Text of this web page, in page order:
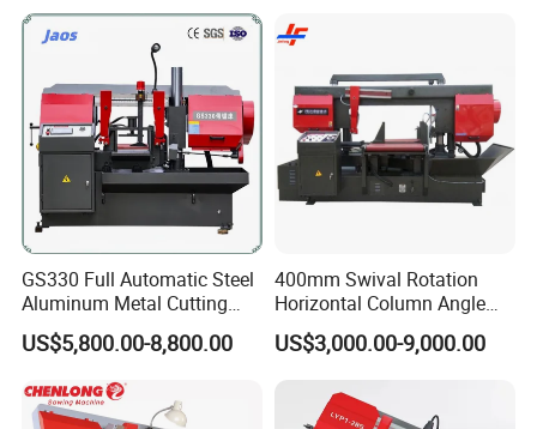
GS330 Full Automatic Steel
Aluminum Metal Cutting
Double Column Band Saw
Machine
US$5,800.00-8,800.00
400mm Swival Rotation
Horizontal Column Angle
Miter Cutting Metal Band
Saw
US$3,000.00-9,000.00